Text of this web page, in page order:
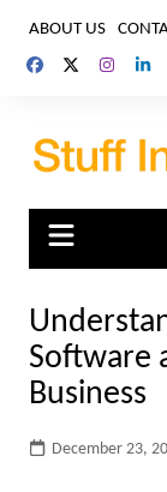
content
ABOUT US
Software
Business
December 23,